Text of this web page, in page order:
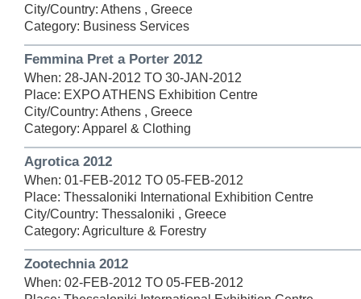
City/Country: Athens , Greece
Category: Business Services
Femmina Pret a Porter 2012
When: 28-JAN-2012 TO 30-JAN-2012
Place: EXPO ATHENS Exhibition Centre
City/Country: Athens , Greece
Category: Apparel & Clothing
Agrotica 2012
When: 01-FEB-2012 TO 05-FEB-2012
Place: Thessaloniki International Exhibition Centre
City/Country: Thessaloniki , Greece
Category: Agriculture & Forestry
Zootechnia 2012
When: 02-FEB-2012 TO 05-FEB-2012